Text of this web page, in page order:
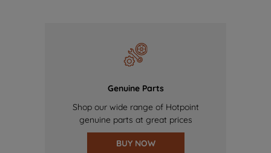
Genuine Parts
Shop our wide range of Hotpoint
genuine parts at great prices
BUY NOW